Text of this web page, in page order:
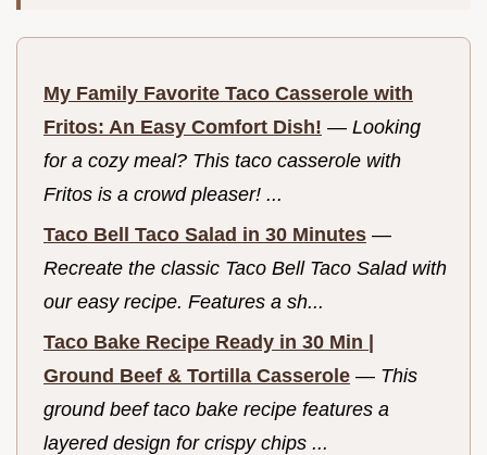
My Family Favorite Taco Casserole with
Fritos: An Easy Comfort Dish! — Looking
for a cozy meal? This taco casserole with
Fritos is a crowd pleaser! ...
Taco Bell Taco Salad in 30 Minutes —
Recreate the classic Taco Bell Taco Salad with
our easy recipe. Features a sh...
Taco Bake Recipe Ready in 30 Min |
Ground Beef & Tortilla Casserole — This
ground beef taco bake recipe features a
layered design for crispy chips ...